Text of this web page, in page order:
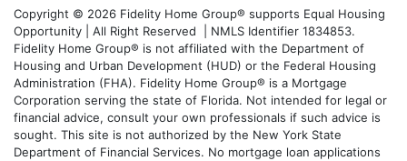
Copyright © 2026 Fidelity Home Group® supports Equal Housing
Opportunity | All Right Reserved | NMLS Identifier 1834853.
Fidelity Home Group® is not affiliated with the Department of
Housing and Urban Development (HUD) or the Federal Housing
Administration (FHA). Fidelity Home Group® is a Mortgage
Corporation serving the state of Florida. Not intended for legal or
financial advice, consult your own professionals if such advice is
sought. This site is not authorized by the New York State
Department of Financial Services. No mortgage loan applications